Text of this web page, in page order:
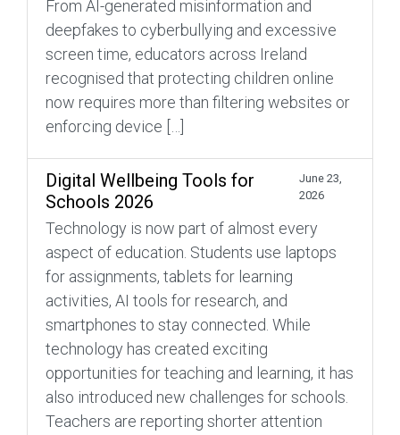
From AI-generated misinformation and
deepfakes to cyberbullying and excessive
screen time, educators across Ireland
recognised that protecting children online
now requires more than filtering websites or
enforcing device […]
Digital Wellbeing Tools for
Schools 2026
June 23,
2026
Technology is now part of almost every
aspect of education. Students use laptops
for assignments, tablets for learning
activities, AI tools for research, and
smartphones to stay connected. While
technology has created exciting
opportunities for teaching and learning, it has
also introduced new challenges for schools.
Teachers are reporting shorter attention